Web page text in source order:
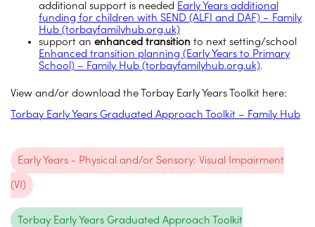
additional support is needed Early Years additional
funding for children with SEND (ALFI and DAF) – Family
Hub (torbayfamilyhub.org.uk)
support an enhanced transition to next setting/school
Enhanced transition planning (Early Years to Primary
School) – Family Hub (torbayfamilyhub.org.uk).
View and/or download the Torbay Early Years Toolkit here:
Torbay Early Years Graduated Approach Toolkit – Family Hub
Early Years - Physical and/or Sensory: Visual Impairment
(VI)
Torbay Early Years Graduated Approach Toolkit